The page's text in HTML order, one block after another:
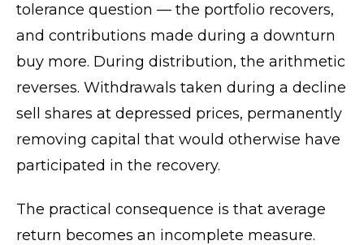
tolerance question — the portfolio recovers,
and contributions made during a downturn
buy more. During distribution, the arithmetic
reverses. Withdrawals taken during a decline
sell shares at depressed prices, permanently
removing capital that would otherwise have
participated in the recovery.
The practical consequence is that average
return becomes an incomplete measure.